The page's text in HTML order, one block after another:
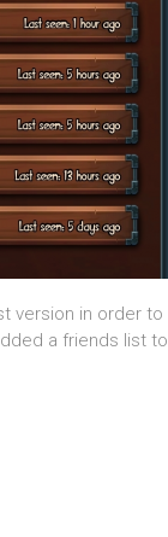
version in order to
a friends list to